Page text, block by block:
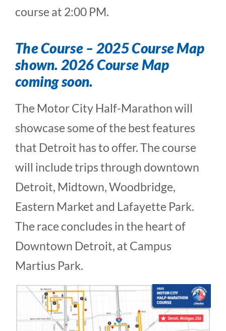
course at 2:00 PM.
The Course – 2025 Course Map
shown. 2026 Course Map
coming soon.
The Motor City Half-Marathon will
showcase some of the best features
that Detroit has to offer. The course
will include trips through downtown
Detroit, Midtown, Woodbridge,
Eastern Market and Lafayette Park.
The race concludes in the heart of
Downtown Detroit, at Campus
Martius Park.